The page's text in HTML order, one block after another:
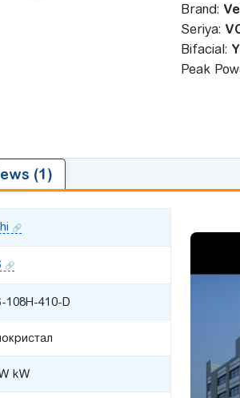
Brand:
Seriya:
Bifacial:
Peak
(1)
108H-410-D
kW